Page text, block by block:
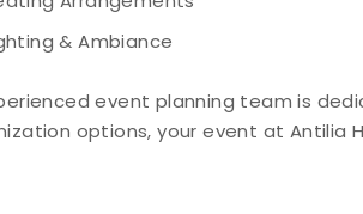
& Ambiance
event planning team is
options, your event at Antilia